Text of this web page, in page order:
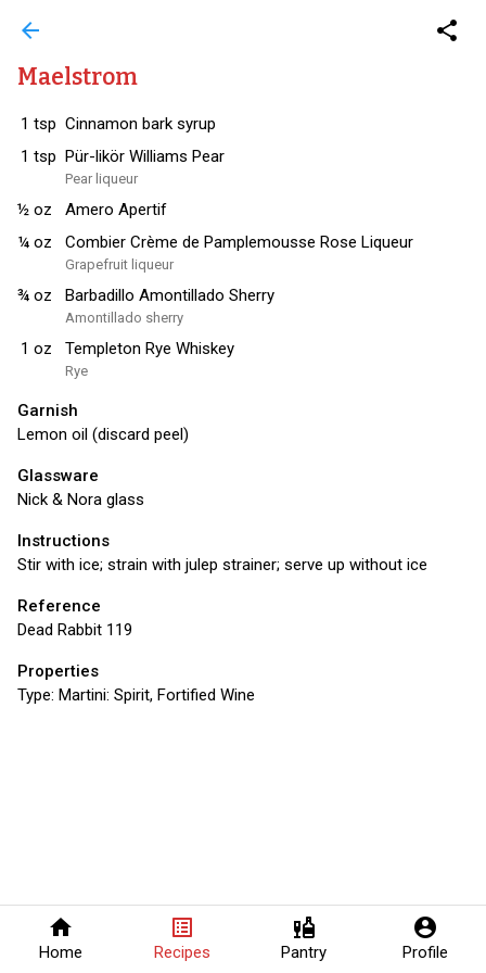
home
Home
list_alt
Recipes
liquor
Pantry
account_circle
Profile
arrow_back share
Maelstrom
1 tsp Cinnamon bark syrup
1 tsp Pür-likör Williams Pear
Pear liqueur
½ oz
Amero Apertif
¼ oz Combier Crème de Pamplemousse Rose Liqueur
Grapefruit liqueur
¾ oz Barbadillo Amontillado Sherry
Amontillado sherry
1 oz Templeton Rye Whiskey
Rye
Garnish
Lemon oil (discard peel)
Glassware
Nick & Nora glass
Instructions
Stir with ice; strain with julep strainer; serve up without ice
Reference
Dead Rabbit 119
Properties
Type: Martini: Spirit, Fortified Wine